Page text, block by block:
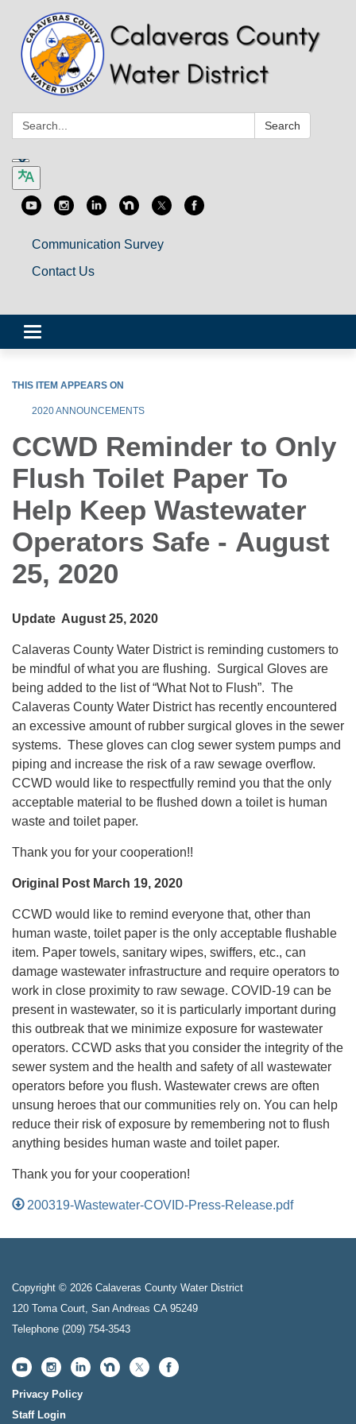
Search: Search
Communication Survey
Contact Us
Toggle
navigation
THIS ITEM APPEARS ON
2020 ANNOUNCEMENTS
CCWD Reminder to Only
Flush Toilet Paper To
Help Keep Wastewater
Operators Safe - August
25, 2020
Update August 25, 2020
Calaveras County Water District is reminding customers to
be mindful of what you are flushing. Surgical Gloves are
being added to the list of “What Not to Flush”. The
Calaveras County Water District has recently encountered
an excessive amount of rubber surgical gloves in the sewer
systems. These gloves can clog sewer system pumps and
piping and increase the risk of a raw sewage overflow.
CCWD would like to respectfully remind you that the only
acceptable material to be flushed down a toilet is human
waste and toilet paper.
Thank you for your cooperation!!
Original Post March 19, 2020
CCWD would like to remind everyone that, other than
human waste, toilet paper is the only acceptable flushable
item. Paper towels, sanitary wipes, swiffers, etc., can
damage wastewater infrastructure and require operators to
work in close proximity to raw sewage. COVID-19 can be
present in wastewater, so it is particularly important during
this outbreak that we minimize exposure for wastewater
operators. CCWD asks that you consider the integrity of the
sewer system and the health and safety of all wastewater
operators before you flush. Wastewater crews are often
unsung heroes that our communities rely on. You can help
reduce their risk of exposure by remembering not to flush
anything besides human waste and toilet paper.
Thank you for your cooperation!
200319-Wastewater-COVID-Press-Release.pdf
Copyright © 2026 Calaveras County Water District
120 Toma Court, San Andreas CA 95249
Telephone (209) 754-3543
Privacy Policy
Staff Login